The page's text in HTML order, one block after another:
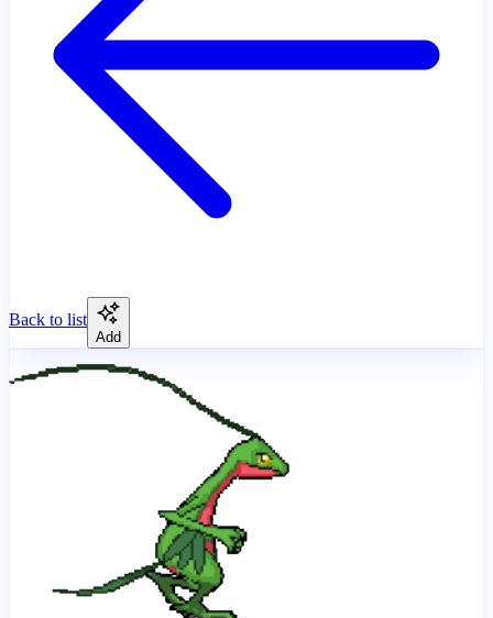
Back to list
Add